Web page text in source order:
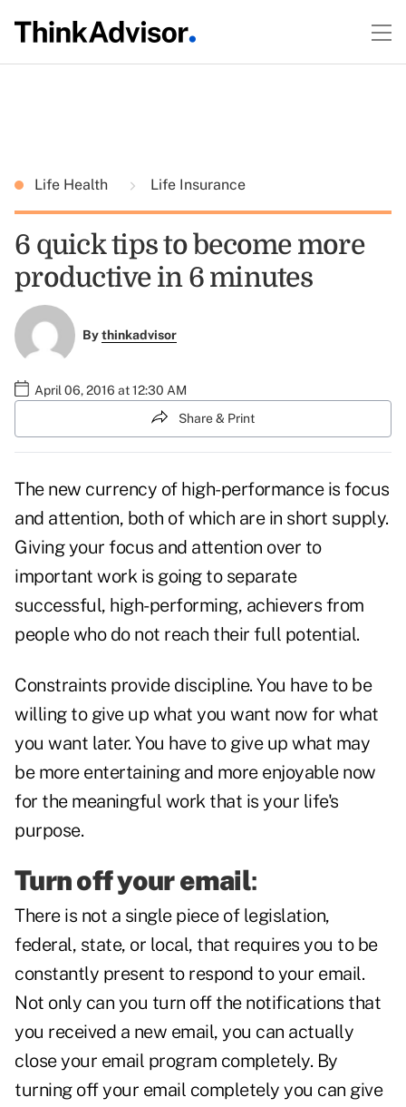
Life Health Life Insurance
6 quick tips to become more
productive in 6 minutes
Bythinkadvisor
April 06, 2016 at 12:30 AM
Share & Print
The new currency of high-performance is focus
and attention, both of which are in short supply.
Giving your focus and attention over to
important work is going to separate
successful, high-performing, achievers from
people who do not reach their full potential.
Constraints provide discipline. You have to be
willing to give up what you want now for what
you want later. You have to give up what may
be more entertaining and more enjoyable now
for the meaningful work that is your life's
purpose.
Turn off your email:
There is not a single piece of legislation,
federal, state, or local, that requires you to be
constantly present to respond to your email.
Not only can you turn off the notifications that
you received a new email, you can actually
close your email program completely. By
turning off your email completely you can give